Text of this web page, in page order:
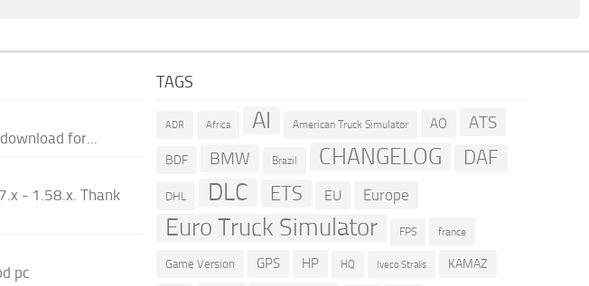
for...
- 1.58.x. Thank
pc
TAGS
ADR Africa AI American Truck Simulator AO ATS
BDF BMW Brazil CHANGELOG DAF
DHL DLC ETS EU Europe
Euro Truck Simulator FPS france
Game Version GPS HP HQ Iveco Stralis KAMAZ